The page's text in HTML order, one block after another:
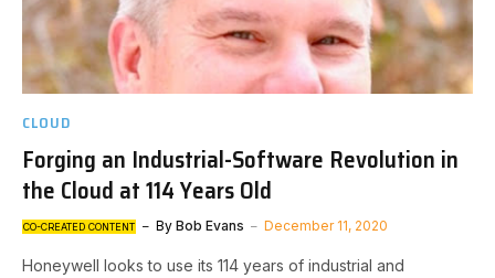
CLOUD
Forging an Industrial-Software Revolution in
the Cloud at 114 Years Old
CO-CREATED CONTENT By Bob Evans December 11, 2020
Honeywell looks to use its 114 years of industrial and